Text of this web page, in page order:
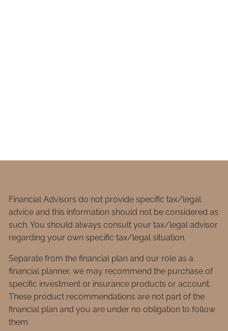
Financial Advisors do not provide specific tax/legal
advice and this information should not be considered as
such. You should always consult your tax/legal advisor
regarding your own specific tax/legal situation.
Separate from the financial plan and our role as a
financial planner, we may recommend the purchase of
specific investment or insurance products or account.
These product recommendations are not part of the
financial plan and you are under no obligation to follow
them.